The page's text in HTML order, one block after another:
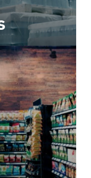
robust, end-to-